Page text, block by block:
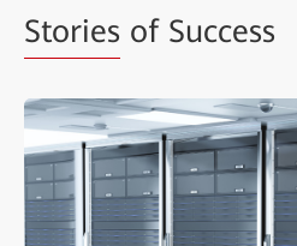
Stories of Success